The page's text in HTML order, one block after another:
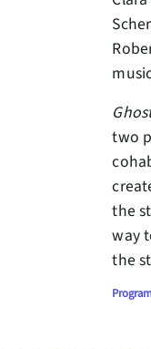
two
the
way
the